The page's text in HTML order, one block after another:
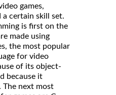
games,
a certain skill set.
is first on the
made using
the most popular
for video
of its object-
because it
The next most